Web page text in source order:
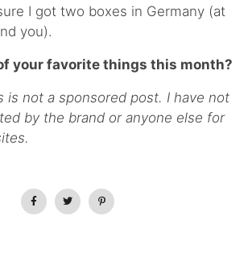
I got two boxes in Germany (at
you).
your favorite things this month?
is not a sponsored post. I have not
by the brand or anyone else for